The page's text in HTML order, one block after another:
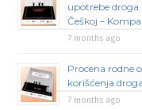
upotrebe droga
Češkoj –
7 months ago
Procena rodne
korišćenja
7 months ago